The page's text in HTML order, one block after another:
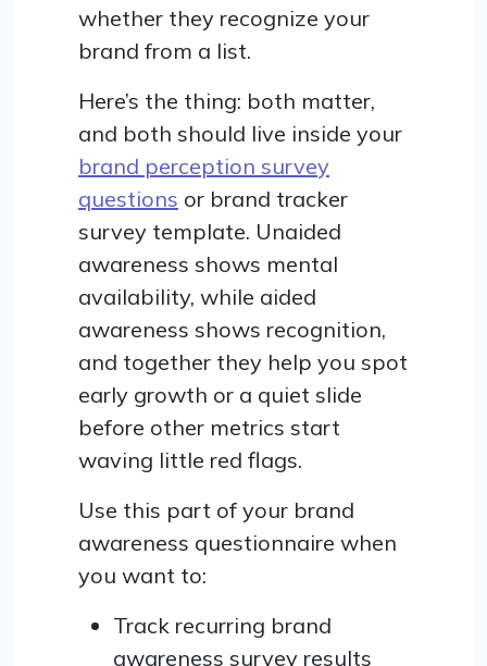
whether they recognize your
brand from a list.
Here’s the thing: both matter,
and both should live inside your
brand perception survey
questions or brand tracker
survey template. Unaided
awareness shows mental
availability, while aided
awareness shows recognition,
and together they help you spot
early growth or a quiet slide
before other metrics start
waving little red flags.
Use this part of your brand
awareness questionnaire when
you want to:
Track recurring brand
awareness survey results